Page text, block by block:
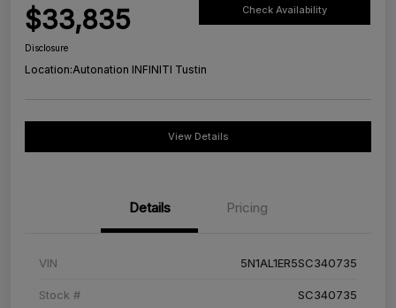
$33,835 Check Availability
Disclosure
Location:Autonation INFINITI Tustin
View Details
Details Pricing
VIN 5N1AL1ER5SC340735
Stock # SC340735